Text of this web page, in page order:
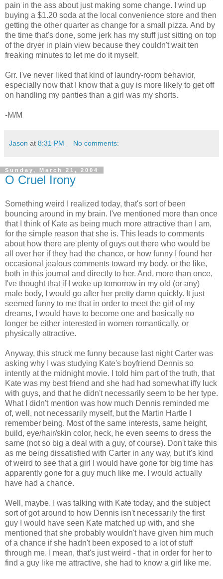
pain in the ass about just making some change. I wind up
buying a $1.20 soda at the local convenience store and then
getting the other quarter as change for a small pizza. And by
the time that's done, some jerk has my stuff just sitting on top
of the dryer in plain view because they couldn't wait ten
freaking minutes to let me do it myself.
Grr. I've never liked that kind of laundry-room behavior,
especially now that I know that a guy is more likely to get off
on handling my panties than a girl was my shorts.
-M/M
Jason at 8:31 PM No comments:
Sunday, March 21, 2004
O Cruel Irony
Something weird I realized today, that's sort of been
bouncing around in my brain. I've mentioned more than once
that I think of Kate as being much more attractive than I am,
for the simple reason that she is. This leads to comments
about how there are plenty of guys out there who would be
all over her if they had the chance, or how funny I found her
occasional jealous comments toward my body, or the like,
both in this journal and directly to her. And, more than once,
I've thought that if I woke up tomorrow in my old (or any)
male body, I would go after her pretty damn quickly. It just
seemed funny to me that in order to meet the girl of my
dreams, I would have to become one and basically no
longer be either interested in women romantically, or
physically attractive.
Anyway, this struck me funny because last night Carter was
asking why I was studying Kate's boyfriend Dennis so
intently at the midnight movie. I told him part of the truth, that
Kate was my best friend and she had had somewhat iffy luck
with guys, and that he didn't necessarily seem to be her type.
What I didn't mention was how much Dennis reminded me
of, well, not necessarily myself, but the Martin Hartle I
remember being. Most of the same interests, same height,
build, eye/hair/skin color, heck, he even seems to dress the
same (not so big a deal with a guy, of course). Don't take this
as me being dissatisfied with Carter in any way, but it's kind
of weird to see that a girl I would have gone for big time has
apparently gone for a guy much like me. I would actually
have had a chance.
Well, maybe. I was talking with Kate today, and the subject
sort of got around to how Dennis isn't necessarily the first
guy I would have seen Kate matched up with, and she
mentioned that she probably wouldn't have given him much
of a chance if she hadn't been exposed to a lot of stuff
through me. I mean, that's just weird - that in order for her to
find a guy like me attractive, she had to know a girl like me.